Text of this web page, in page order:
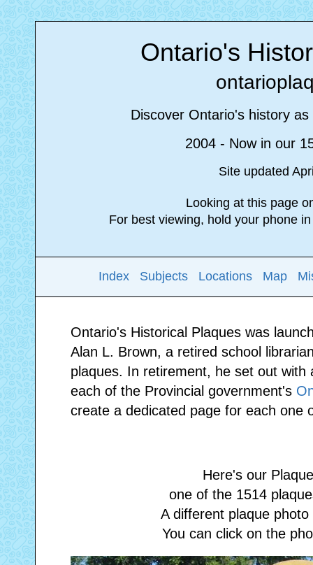
Ontario's
Discover Ontario's history
2004 - Now in our
Site updated
Looking at this page
For best viewing, hold your phone
Index Subjects Locations Map
Ontario's Historical Plaques was
Alan L. Brown, a retired school
plaques. In retirement, he set out with
each of the Provincial government's
create a dedicated page for each one
Here's our
one of the 1514
A different plaque
You can click on the